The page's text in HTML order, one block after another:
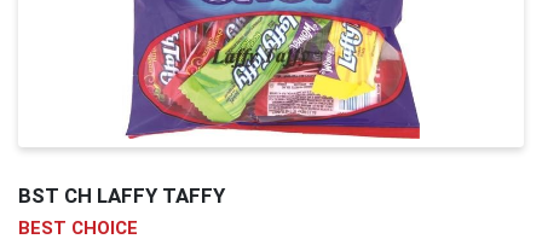
BST CH LAFFY TAFFY
BEST CHOICE